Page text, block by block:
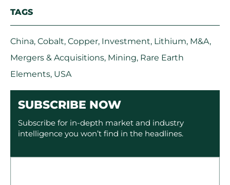
TAGS
China, Cobalt, Copper, Investment, Lithium, M&A,
Mergers & Acquisitions, Mining, Rare Earth
Elements, USA
SUBSCRIBE NOW
Subscribe for in-depth market and industry
intelligence you won’t find in the headlines.